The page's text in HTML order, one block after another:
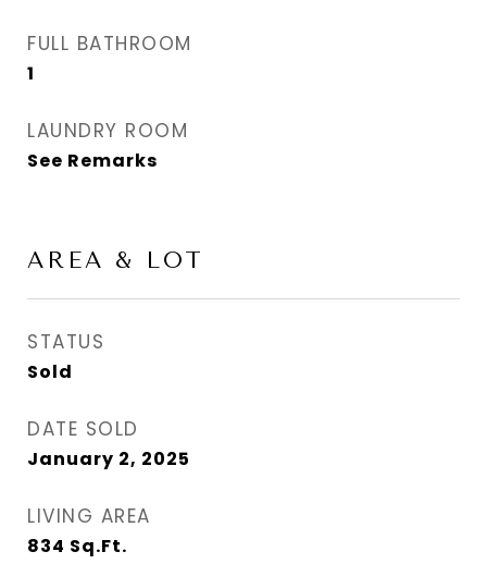
FULL BATHROOM
1
LAUNDRY ROOM
See Remarks
AREA & LOT
STATUS
Sold
DATE SOLD
January 2, 2025
LIVING AREA
834 Sq.Ft.